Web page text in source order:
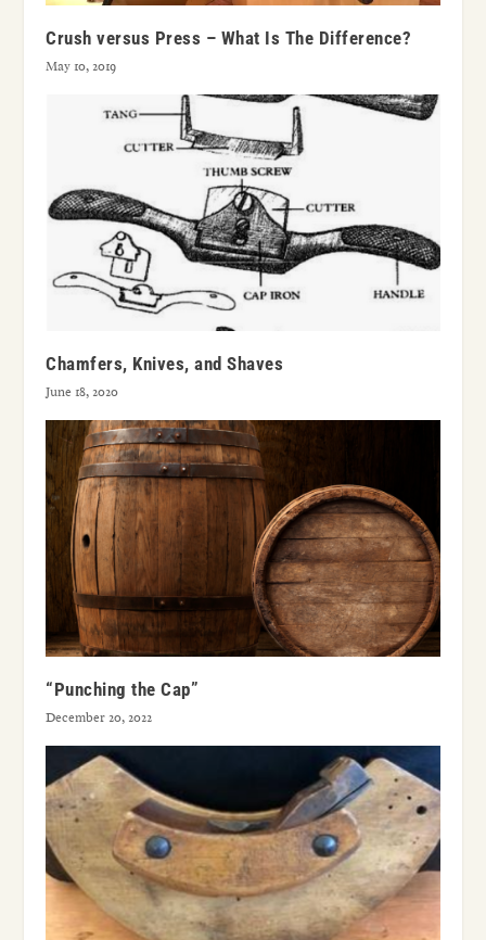
Crush versus Press – What Is The Difference?
May 10, 2019
Chamfers, Knives, and Shaves
June 18, 2020
“Punching the Cap”
December 20, 2022